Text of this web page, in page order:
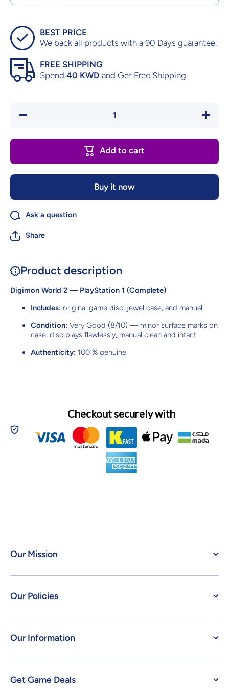
BEST PRICE
We back all products with a 90 Days guarantee.
FREE SHIPPING
Spend 40 KWD and Get Free Shipping.
Decrease
quantity
Add to cart
Buy it now
Ask a question
Share
Product description
Digimon World 2 — PlayStation 1 (Complete)
Includes: original game disc, jewel case, and manual
Condition: Very Good (8/10) — minor surface marks on
case, disc plays flawlessly, manual clean and intact
Authenticity: 100 % genuine
Checkout securely with
Our Mission
Our Policies
Our Information
Get Game Deals